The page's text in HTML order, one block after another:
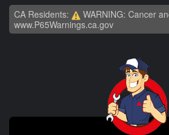
CA Residents:
WARNING: Cancer
www.P65Warnings.ca.gov